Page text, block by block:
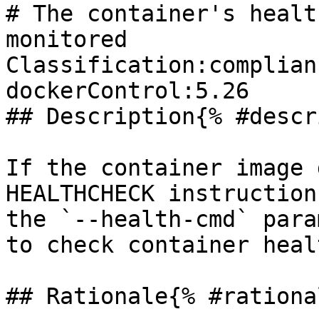
# The container's
monitored
dockerControl:5.26
## Description{%
If the container image
HEALTHCHECK
the `--health-cmd`
to check container
## Rationale{%